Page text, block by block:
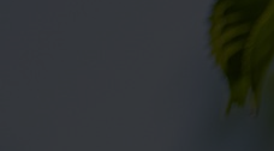
Industry Services Manager
Avocado, custard apple